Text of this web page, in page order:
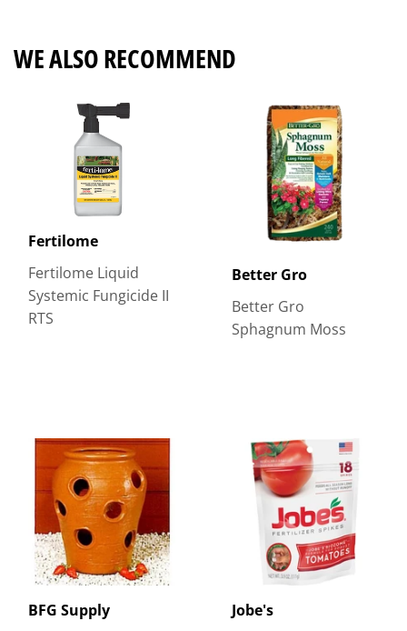
WE ALSO RECOMMEND
Fertilome
Fertilome Liquid
Systemic Fungicide II
RTS
Better Gro
Better Gro
Sphagnum Moss
BFG Supply
Jobe's